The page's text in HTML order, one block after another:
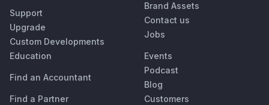
Support
Upgrade
Custom Developments
Education
Find an Accountant
Find a Partner
Brand Assets
Contact us
Jobs
Events
Podcast
Blog
Customers